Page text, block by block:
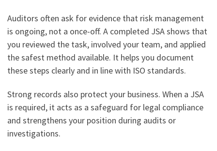
Auditors often ask for evidence that risk management
is ongoing, not a once-off. A completed JSA shows that
you reviewed the task, involved your team, and applied
the safest method available. It helps you document
these steps clearly and in line with ISO standards.
Strong records also protect your business. When a JSA
is required, it acts as a safeguard for legal compliance
and strengthens your position during audits or
investigations.